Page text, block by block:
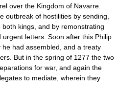
over the Kingdom of Navarre.
outbreak of hostilities by sending,
kings, and by remonstrating
letters. Soon after this Philip
had assembled, and a treaty
But in the spring of 1277 the two
for war, and again the
to mediate, wherein they